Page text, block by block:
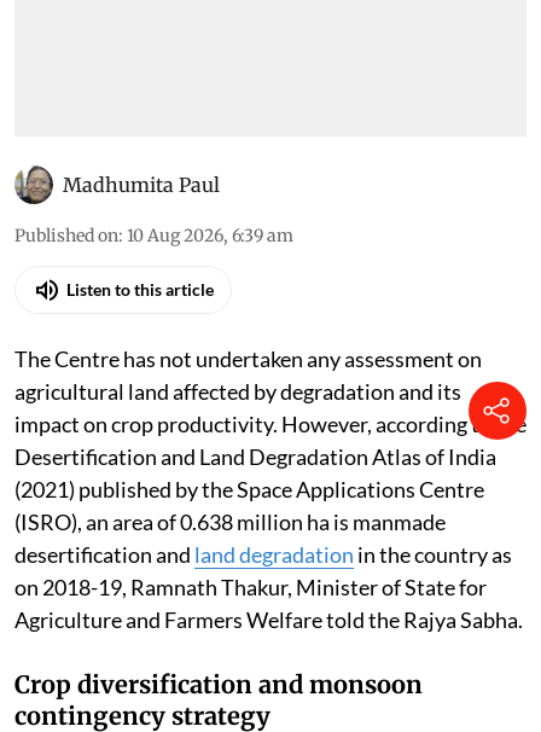
Madhumita Paul
Published on: 10 Aug 2026, 6:39 am
Listen to this article
The Centre has not undertaken any assessment on
agricultural land affected by degradation and its
impact on crop productivity. However, according to the
Desertification and Land Degradation Atlas of India
(2021) published by the Space Applications Centre
(ISRO), an area of 0.638 million ha is manmade
desertification and land degradation in the country as
on 2018-19, Ramnath Thakur, Minister of State for
Agriculture and Farmers Welfare told the Rajya Sabha.
Crop diversification and monsoon
contingency strategy